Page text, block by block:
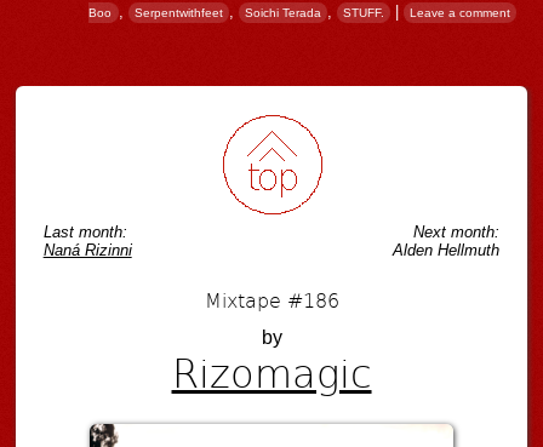
Boo , Serpentwithfeet , Soichi Terada STUFF. | Leave a comment
Last month:
Naná Rizinni
Next month:
Alden Hellmuth
Mixtape #186
by
Rizomagic